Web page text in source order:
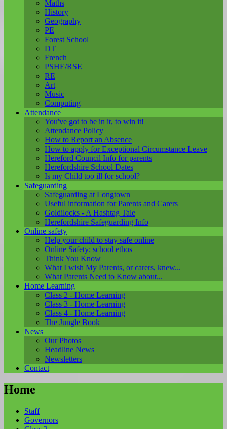
Maths
History
Geography
PE
Forest School
DT
French
PSHE/RSE
RE
Art
Music
Computing
Attendance
You've got to be in it, to win it!
Attendance Policy
How to Report an Absence
How to apply for Exceptional Circumstance Leave
Hereford Council Info for parents
Herefordshire School Dates
Is my Child too ill for school?
Safeguarding
Safeguarding at Longtown
Useful information for Parents and Carers
Goldilocks - A Hashtag Tale
Herefordshire Safeguarding Info
Online safety
Help your child to stay safe online
Online Safety; school ethos
Think You Know
What I wish My Parents, or carers, knew...
What Parents Need to Know about...
Home Learning
Class 2 - Home Learning
Class 3 - Home Learning
Class 4 - Home Learning
The Jungle Book
News
Our Photos
Headline News
Newsletters
Contact
Home
Staff
Governors